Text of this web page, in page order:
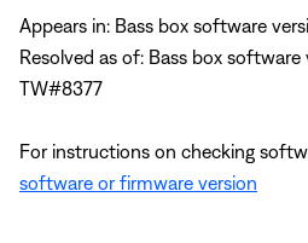
Appears in: Bass box software
Resolved as of: Bass box software
TW#8377
For instructions on checking
software or firmware version